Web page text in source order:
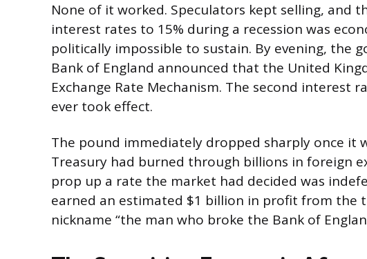
None of it worked. Speculators kept selling, and
interest rates to 15% during a recession was
politically impossible to sustain. By evening, the
Bank of England announced that the United
Exchange Rate Mechanism. The second interest
ever took effect.
The pound immediately dropped sharply once it
Treasury had burned through billions in foreign
prop up a rate the market had decided was
earned an estimated $1 billion in profit from the
nickname “the man who broke the Bank of